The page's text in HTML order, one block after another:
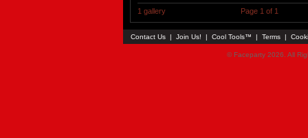
1 gallery Page 1 of 1
Contact Us | Join Us! | Cool Tools™ | Terms |
© Faceparty 2026. All